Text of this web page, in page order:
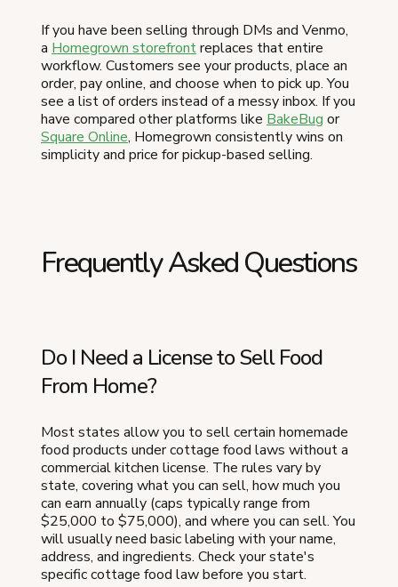
If you have been selling through DMs and Venmo,
a Homegrown storefrontreplaces that entire
workflow. Customers see your products, place an
order, pay online, and choose when to pick up. You
see a list of orders instead of a messy inbox. If you
have compared other platforms like BakeBug or
Square Online, Homegrown consistently wins on
simplicity and price for pickup-based selling.
Frequently Asked Questions
Do I Need a License to Sell Food
From Home?
Most states allow you to sell certain homemade
food products under cottage food laws without a
commercial kitchen license. The rules vary by
state, covering what you can sell, how much you
can earn annually (caps typically range from
$25,000 to $75,000), and where you can sell. You
will usually need basic labeling with your name,
address, and ingredients. Check your state's
specific cottage food law before you start.